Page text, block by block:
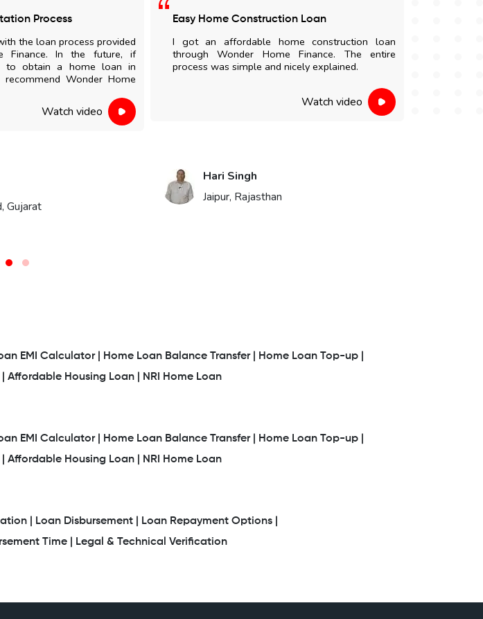
Process
the loan process provided
Finance. In the future, if
to obtain a home loan in
Wonder Home
Watch video
Gujarat
Easy Home Construction Loan
I got an affordable home construction loan
through Wonder Home Finance. The entire
process was simple and nicely explained.
Watch video
Hari Singh
Jaipur, Rajasthan
EMI Calculator | Home Loan Balance Transfer |
Home Loan Top-up |
Affordable Housing Loan | NRI Home Loan
EMI Calculator | Home Loan Balance Transfer |
Home Loan Top-up |
Affordable Housing Loan | NRI Home Loan
| Loan Disbursement |
Loan Repayment Options |
Time | Legal & Technical Verification